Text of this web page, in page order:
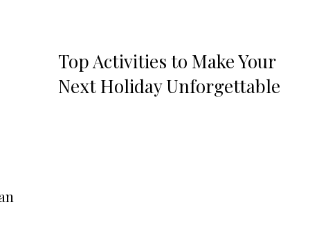
Top Activities to Make Your
Next Holiday Unforgettable